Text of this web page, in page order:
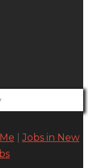
|Jobs in New